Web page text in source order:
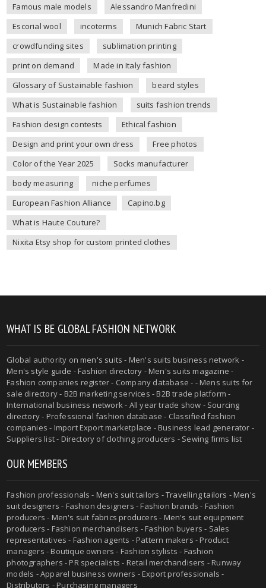
Famous male models
Alessandro Manfredini
Escorial wool
incoterms
Munich Fabric Start
crowdfunding sites
sublimation printing
print on demand
Made in Italy fashion
Glossary of Sustainable fashion
beard styles
What is Sustainable fashion
suits fashion trends
Fashion design contests
Ethical fashion
Design and print your own dress
Free photos
Color of the Year 2025
Socks manufacturer
body measuring
niche perfumes
European Fashion Alliance
Capino.bg
What is Haute Couture?
Nixita Etsy shop for custom printed clothes
WHAT IS BE GLOBAL FASHION NETWORK
Global authority onmen's suits - Men's suits business network -
Men's style guide -Fashion directory -Men's suits magazine -
Fashion companies register - Company database - - Mens suits for
sale directory - B2B marketing services - B2B trade platform -
International business network - All year trade show - Sourcing
directory - Professional fashion database - Classified fashion
companies - Import Export marketplace - Business lead generator -
Suppliers list - Directory of clothing producers - Sewing firms list
OUR MEMBERS
Fashion professionals - Men's suit tailors -Travelling tailors -Men's
suit designers - Fashion designers - Fashion brands - Fashion
producers - Men's suit fabrics producers - Men's suit equipment
producers - Fashion merchandisers - Fashion buyers - Sales
representatives - Fashion agents - Pattern makers - Product
managers - Boutique owners - Fashion stylists - Fashion
photographers - PR specialists - Retail merchandisers - Runway
models - Apparel business owners - Export professionals -
Distributors - Purchasing managers